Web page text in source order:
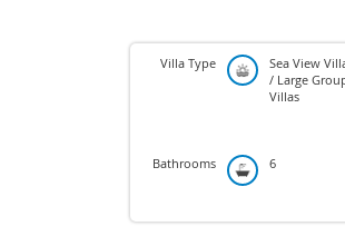
Villa Type
Sea View
/ Large
Villas
Bathrooms 6